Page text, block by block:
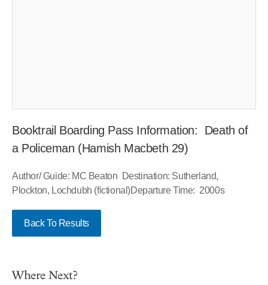
Booktrail Boarding Pass Information: Death of
a Policeman (Hamish Macbeth 29)
Author/ Guide: MC Beaton Destination: Sutherland,
Plockton, Lochdubh (fictional)Departure Time: 2000s
Back To Results
Where Next?